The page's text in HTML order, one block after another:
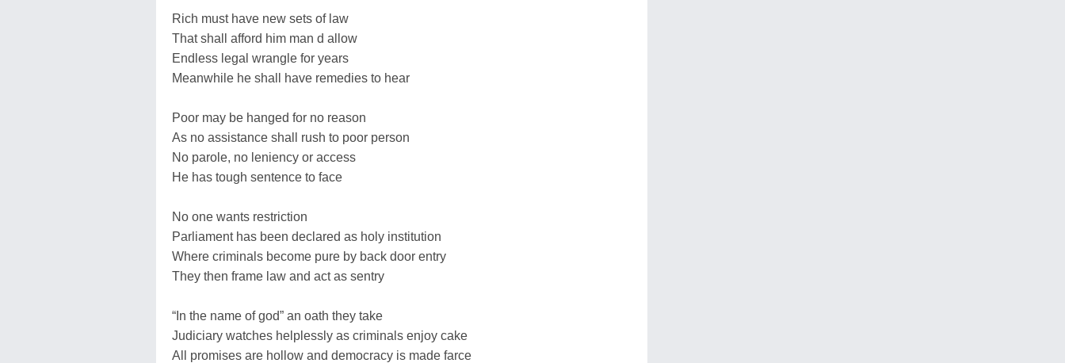
Rich must have new sets of law
That shall afford him man d allow
Endless legal wrangle for years
Meanwhile he shall have remedies to hear
Poor may be hanged for no reason
As no assistance shall rush to poor person
No parole, no leniency or access
He has tough sentence to face
No one wants restriction
Parliament has been declared as holy institution
Where criminals become pure by back door entry
They then frame law and act as sentry
“In the name of god” an oath they take
Judiciary watches helplessly as criminals enjoy cake
All promises are hollow and democracy is made farce